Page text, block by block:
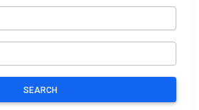
SEARCH